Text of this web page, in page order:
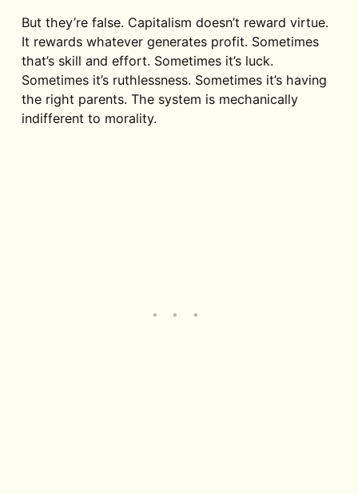
But they’re false. Capitalism doesn’t reward virtue.
It rewards whatever generates profit. Sometimes
that’s skill and effort. Sometimes it’s luck.
Sometimes it’s ruthlessness. Sometimes it’s having
the right parents. The system is mechanically
indifferent to morality.